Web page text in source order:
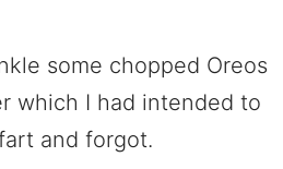
some chopped Oreos
which I had intended to
and forgot.